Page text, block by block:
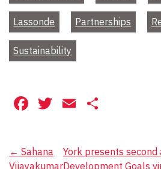
Lassonde Partnerships
Sustainability
Facebook
Twitter
Email
Post
← Sahana
Vijayakumar
York presents
Development Goals